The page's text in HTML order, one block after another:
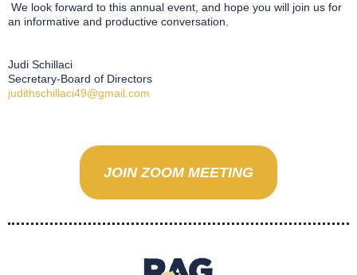
We look forward to this annual event, and hope you will join us for
an informative and productive conversation.
Judi Schillaci
Secretary-Board of Directors
judithschillaci49@gmail.com
JOIN ZOOM MEETING